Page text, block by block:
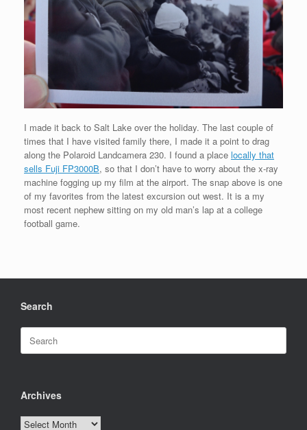
I made it back to Salt Lake over the holiday. The last couple of
times that I have visited family there, I made it a point to drag
along the Polaroid Landcamera 230. I found a place locally that
sells Fuji FP3000B, so that I don’t have to worry about the x-ray
machine fogging up my film at the airport. The snap above is one
of my favorites from the latest excursion out west. It is a my
most recent nephew sitting on my old man’s lap at a college
football game.
Search
Search
for:
Archives
Archives